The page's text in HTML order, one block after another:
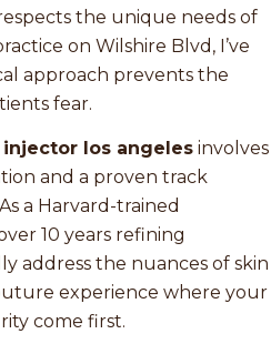
the unique needs of
on Wilshire Blvd, I’ve
approach prevents the
fear.
los angeles involves
and a proven track
a Harvard-trained
10 years refining
address the nuances of skin
experience where your
come first.